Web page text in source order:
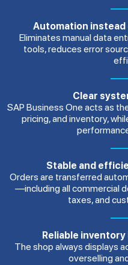
Automation instead
Eliminates manual data
tools, reduces error
Clear
SAP Business One acts as
pricing, and inventory,
Stable and
Orders are transferred
—including all commercial
taxes, and
Reliable
The shop always displays
overselling